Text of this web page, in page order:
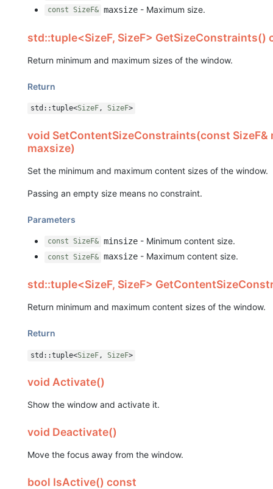
const SizeF& maxsize - Maximum size.
std::tuple<SizeF, SizeF> GetSizeConstraints()
Return minimum and maximum sizes of the window.
Return
std::tuple<SizeF, SizeF>
void SetContentSizeConstraints(const SizeF&
maxsize)
Set the minimum and maximum content sizes of the window.
Passing an empty size means no constraint.
Parameters
const SizeF& minsize - Minimum content size.
const SizeF& maxsize - Maximum content size.
std::tuple<SizeF, SizeF>
Return minimum and maximum content sizes of the window.
Return
std::tuple<SizeF, SizeF>
void Activate()
Show the window and activate it.
void Deactivate()
Move the focus away from the window.
bool IsActive() const